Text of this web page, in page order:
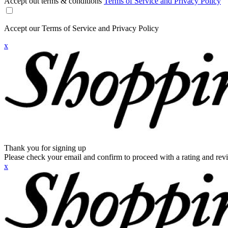
Accept our Terms of Service and Privacy Policy
x
Thank you for signing up
Please check your email and confirm to proceed with a rating and
x